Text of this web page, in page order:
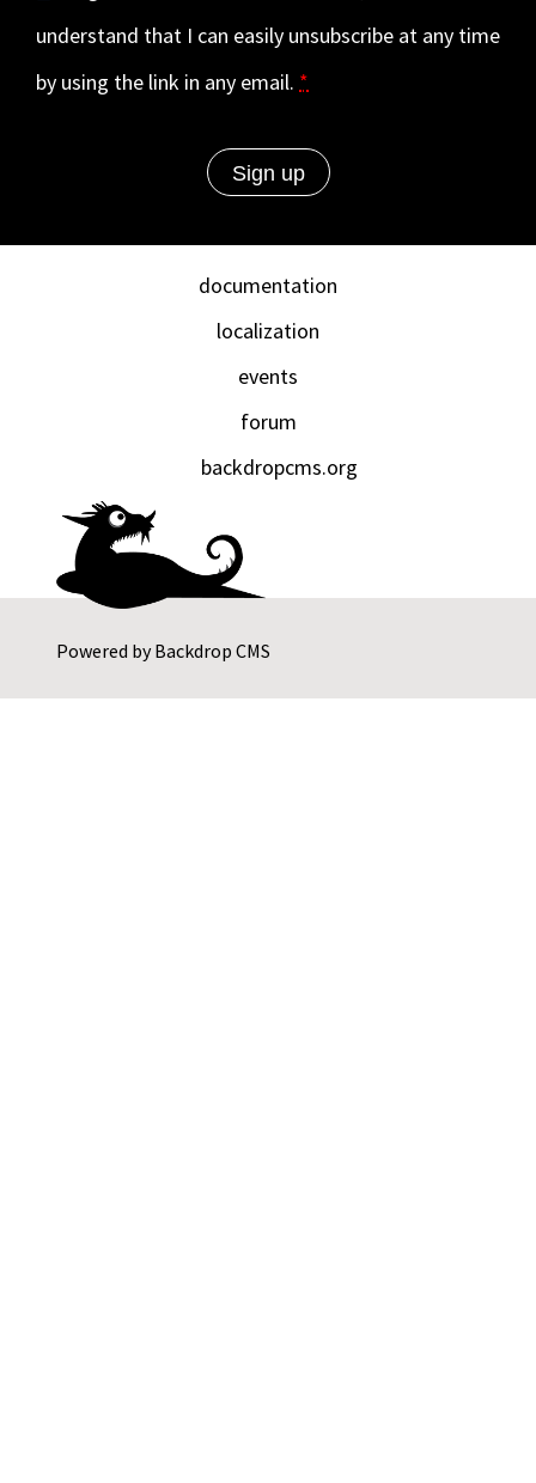
Powered byBackdrop CMS
understand that I can easily unsubscribe at any time
by using the link in any email. *
documentation
localization
events
forum
backdropcms.org